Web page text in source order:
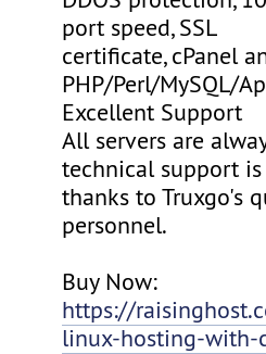
port speed, SSL
certificate, cPanel
PHP/Perl/MySQL/
Excellent Support
All servers are
technical support
thanks to Truxgo's
personnel.
Buy Now:
https://
linux-hosting-with-